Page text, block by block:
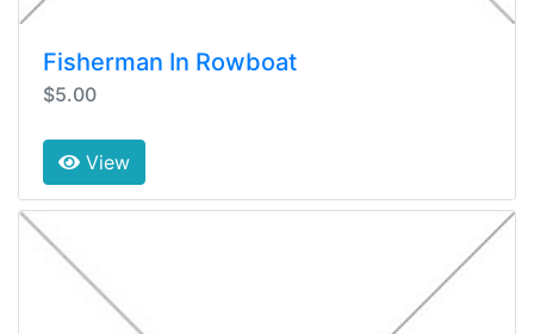
Fisherman In Rowboat
$5.00
View